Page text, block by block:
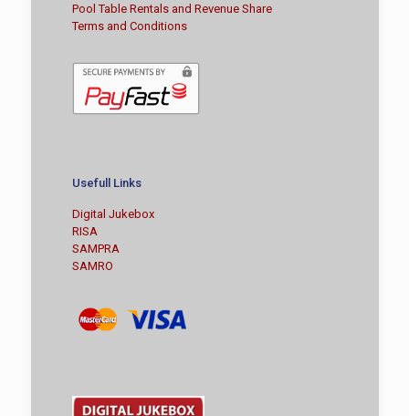
Pool Table Rentals and Revenue Share
Terms and Conditions
Usefull Links
Digital Jukebox
RISA
SAMPRA
SAMRO